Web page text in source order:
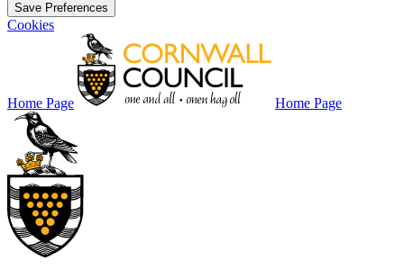
Save Preferences
Cookies
Home Page Home Page